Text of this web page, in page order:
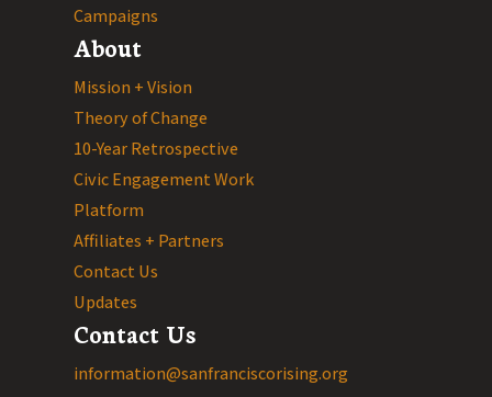
Campaigns
About
Mission + Vision
Theory of Change
10-Year Retrospective
Civic Engagement Work
Platform
Affiliates + Partners
Contact Us
Updates
Contact Us
information@sanfranciscorising.org